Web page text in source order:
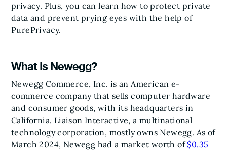
privacy. Plus, you can learn how to protect private
data and prevent prying eyes with the help of
PurePrivacy.
What Is Newegg?
Newegg Commerce, Inc. is an American e-
commerce company that sells computer hardware
and consumer goods, with its headquarters in
California. Liaison Interactive, a multinational
technology corporation, mostly owns Newegg. As of
March 2024, Newegg had a market worth of$0.35